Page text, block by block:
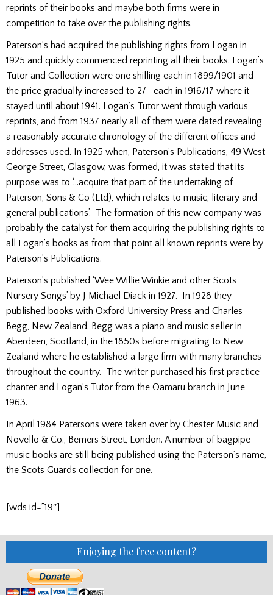
reprints of their books and maybe both firms were in
competition to take over the publishing rights.
Paterson’s had acquired the publishing rights from Logan in
1925 and quickly commenced reprinting all their books. Logan’s
Tutor and Collection were one shilling each in 1899/1901 and
the price gradually increased to 2/- each in 1916/17 where it
stayed until about 1941. Logan’s Tutor went through various
reprints, and from 1937 nearly all of them were dated revealing
a reasonably accurate chronology of the different offices and
addresses used. In 1925 when, Paterson’s Publications, 49 West
George Street, Glasgow, was formed, it was stated that its
purpose was to ‘…acquire that part of the undertaking of
Paterson, Sons & Co (Ltd), which relates to music, literary and
general publications’. The formation of this new company was
probably the catalyst for them acquiring the publishing rights to
all Logan’s books as from that point all known reprints were by
Paterson’s Publications.
Paterson’s published ‘Wee Willie Winkie and other Scots
Nursery Songs’ by J Michael Diack in 1927. In 1928 they
published books with Oxford University Press and Charles
Begg, New Zealand. Begg was a piano and music seller in
Aberdeen, Scotland, in the 1850s before migrating to New
Zealand where he established a large firm with many branches
throughout the country. The writer purchased his first practice
chanter and Logan’s Tutor from the Oamaru branch in June
1963.
In April 1984 Patersons were taken over by Chester Music and
Novello & Co., Berners Street, London. A number of bagpipe
music books are still being published using the Paterson’s name,
the Scots Guards collection for one.
[wds id=”19″]
Enjoying the free content?